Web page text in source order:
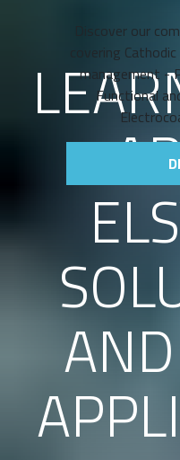
Discover our
covering
management -
Functional